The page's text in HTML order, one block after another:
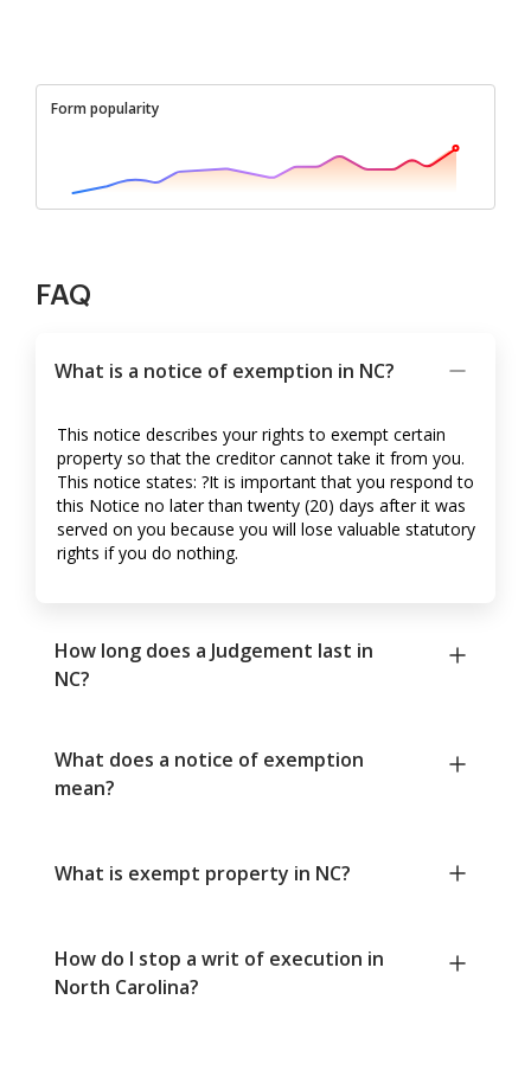
Form popularity
FAQ
What is a notice of exemption in NC?
This notice describes your rights to exempt certain
property so that the creditor cannot take it from you.
This notice states: ?It is important that you respond to
this Notice no later than twenty (20) days after it was
served on you because you will lose valuable statutory
rights if you do nothing.
How long does a Judgement last in
NC?
What does a notice of exemption
mean?
What is exempt property in NC?
How do I stop a writ of execution in
North Carolina?